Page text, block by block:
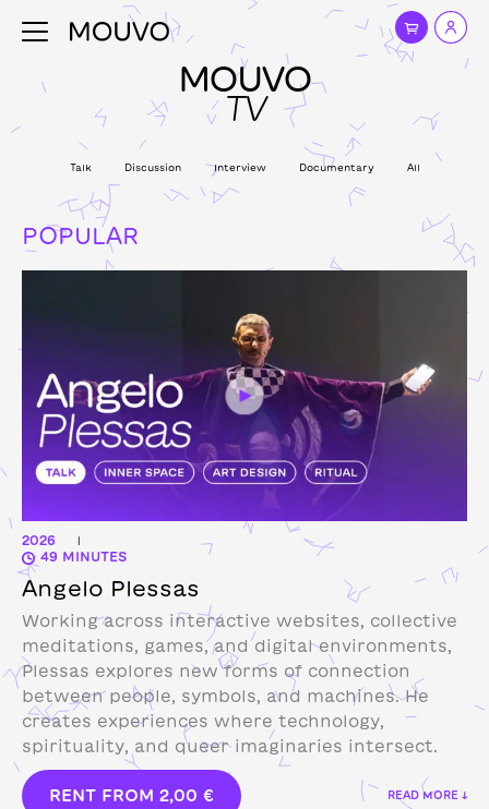
MOUVO
TV
Talk Discussion Interview Documentary All
POPULAR
2026 |
49 MINUTES
Angelo Plessas
Working across interactive websites, collective
meditations, games, and digital environments,
Plessas explores new forms of connection
between people, symbols, and machines. He
creates experiences where technology,
spirituality, and queer imaginaries intersect.
RENT FROM 2,00 € READ MORE ↓